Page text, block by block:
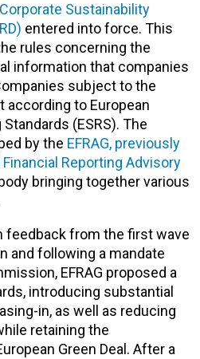
Corporate Sustainability
entered into force. This
rules concerning the
information that companies
subject to the
according to European
(ESRS). The
by the EFRAG, previously
Reporting Advisory
bringing together various
feedback from the first wave
and following a mandate
EFRAG proposed a
introducing substantial
in, as well as reducing
retaining the
Green Deal. After a